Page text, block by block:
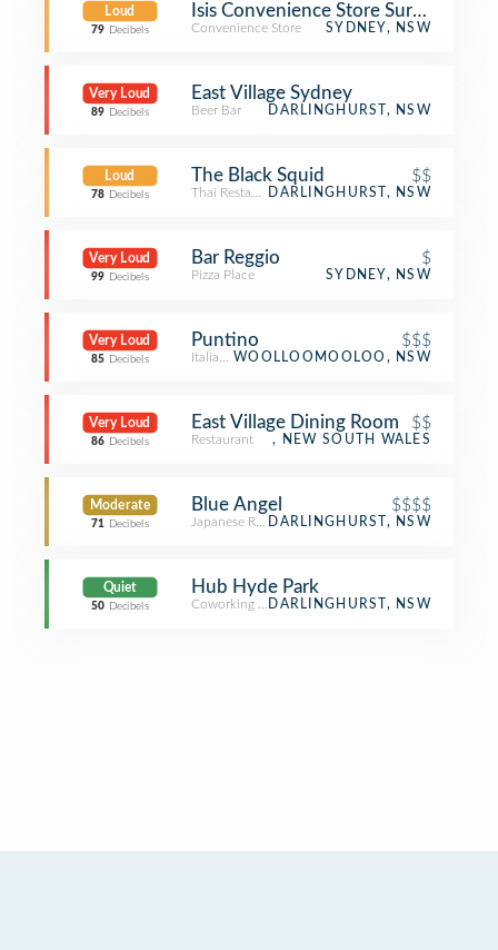
Loud
79 Decibels
Isis Convenience Store Surry Hills
Convenience Store SYDNEY, NSW
Very Loud
89 Decibels
East Village Sydney
Beer Bar DARLINGHURST, NSW
Loud
78 Decibels
The Black Squid $$
Thai RestaurantDARLINGHURST, NSW
Very Loud
99 Decibels
Bar Reggio $
Pizza Place SYDNEY, NSW
Very Loud
85 Decibels
Puntino $$$
Italian Restaurant
WOOLLOOMOOLOO, NSW
Very Loud
86 Decibels
East Village Dining Room $$
Restaurant , NEW SOUTH WALES
Moderate
71 Decibels
Blue Angel $$$$
Japanese RestaurantDARLINGHURST, NSW
Quiet
50 Decibels
Hub Hyde Park
Coworking SpaceDARLINGHURST, NSW